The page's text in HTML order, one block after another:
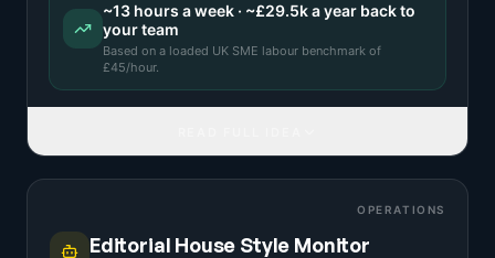
~13 hours a week · ~£29.5ka year back to
your team
Based on a loaded UK SME labour benchmark of
£45/hour.
OPERATIONS
Editorial House Style Monitor